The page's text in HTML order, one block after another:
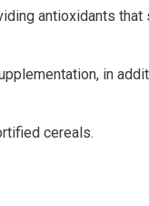
antioxidants that
in
cereals.